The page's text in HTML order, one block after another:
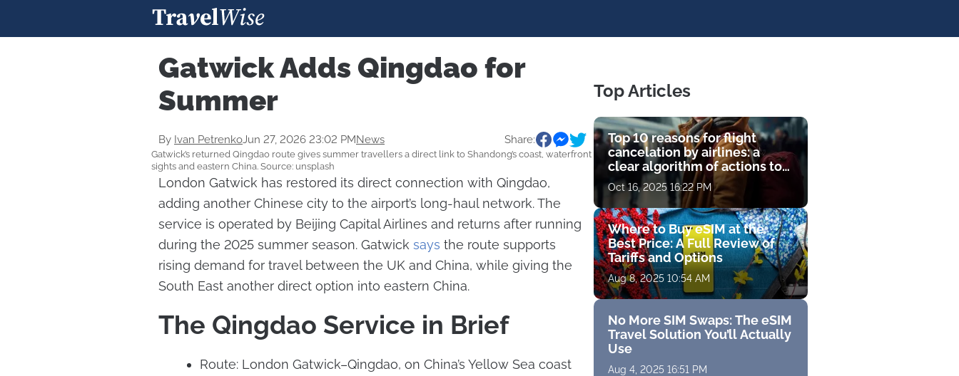
Gatwick Adds Qingdao for
Summer
By Ivan PetrenkoJun 27, 2026 23:02 PMNews Share:
Gatwick’s returned Qingdao route gives summer travellers a direct link to Shandong’s coast, waterfront
sights and eastern China. Source: unsplash
London Gatwick has restored its direct connection with Qingdao,
adding another Chinese city to the airport’s long-haul network. The
service is operated by Beijing Capital Airlines and returns after running
during the 2025 summer season. Gatwick says the route supports
rising demand for travel between the UK and China, while giving the
South East another direct option into eastern China.
The Qingdao Service in Brief
Route: London Gatwick–Qingdao, on China’s Yellow Sea coast
Top Articles
Top 10 reasons for flight
cancelation by airlines: a
clear algorithm of actions to
get compensation
Oct 16, 2025 16:22 PM
Where to Buy eSIM at the
Best Price: A Full Review of
Tariffs and Options
Aug 8, 2025 10:54 AM
No More SIM Swaps: The eSIM
Travel Solution You’ll Actually
Use
Aug 4, 2025 16:51 PM